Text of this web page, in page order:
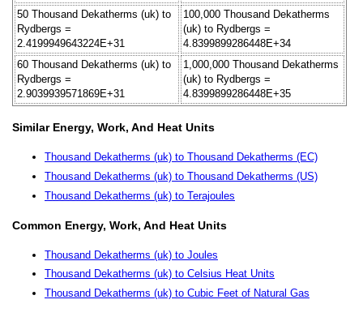
50 Thousand Dekatherms (uk) to
Rydbergs =
2.4199949643224E+31
100,000 Thousand Dekatherms
(uk) to Rydbergs =
4.8399899286448E+34
60 Thousand Dekatherms (uk) to
Rydbergs =
2.9039939571869E+31
1,000,000 Thousand Dekatherms
(uk) to Rydbergs =
4.8399899286448E+35
Similar Energy, Work, And Heat Units
Thousand Dekatherms (uk) to Thousand Dekatherms (EC)
Thousand Dekatherms (uk) to Thousand Dekatherms (US)
Thousand Dekatherms (uk) to Terajoules
Common Energy, Work, And Heat Units
Thousand Dekatherms (uk) to Joules
Thousand Dekatherms (uk) to Celsius Heat Units
Thousand Dekatherms (uk) to Cubic Feet of Natural Gas